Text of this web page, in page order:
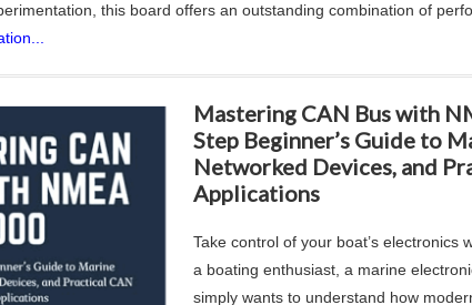
this board offers an outstanding combination of
Mastering CAN Bus with
Step Beginner’s Guide to
Networked Devices, and
Applications
Take control of your boat’s electronics
a boating enthusiast, a marine
simply wants to understand how